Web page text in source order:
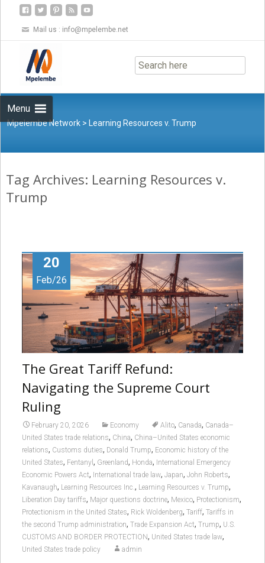
Mail us : info@mpelembe.net
Menu
to
content
Mpelembe Network > Learning Resources v. Trump
Tag Archives: Learning Resources v.
Trump
20
Feb/26
The Great Tariff Refund:
Navigating the Supreme Court
Ruling
February 20, 2026 Economy Alito, Canada, Canada–
United States trade relations, China, China–United States economic
relations, Customs duties, Donald Trump, Economic history of the
United States, Fentanyl , Greenland, Honda, International Emergency
Economic Powers Act, International trade law, Japan, John Roberts,
Kavanaugh, Learning Resources Inc., Learning Resources v. Trump,
Liberation Day tariffs, Major questions doctrine, Mexico, Protectionism,
Protectionism in the United States, Rick Woldenberg, Tariff, Tariffs in
the second Trump administration, Trade Expansion Act, Trump, U.S.
CUSTOMS AND BORDER PROTECTION, United States trade law,
United States trade policy admin